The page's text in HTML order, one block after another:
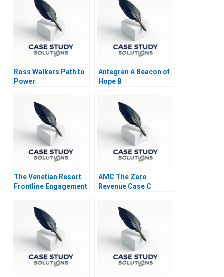
Ross Walkers Path to
Power
Antegren A Beacon of
Hope B
The Venetian Resort
Frontline Engagement
AMC The Zero
Revenue Case C